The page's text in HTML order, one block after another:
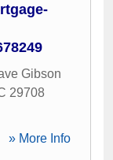
Gibson
29708
» More Info